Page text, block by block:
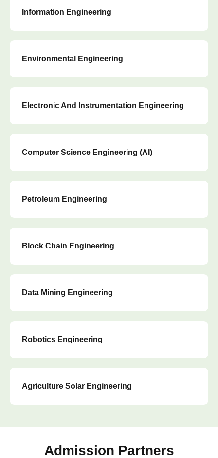
Information Engineering
Environmental Engineering
Electronic And Instrumentation Engineering
Computer Science Engineering (AI)
Petroleum Engineering
Block Chain Engineering
Data Mining Engineering
Robotics Engineering
Agriculture Solar Engineering
Admission Partners